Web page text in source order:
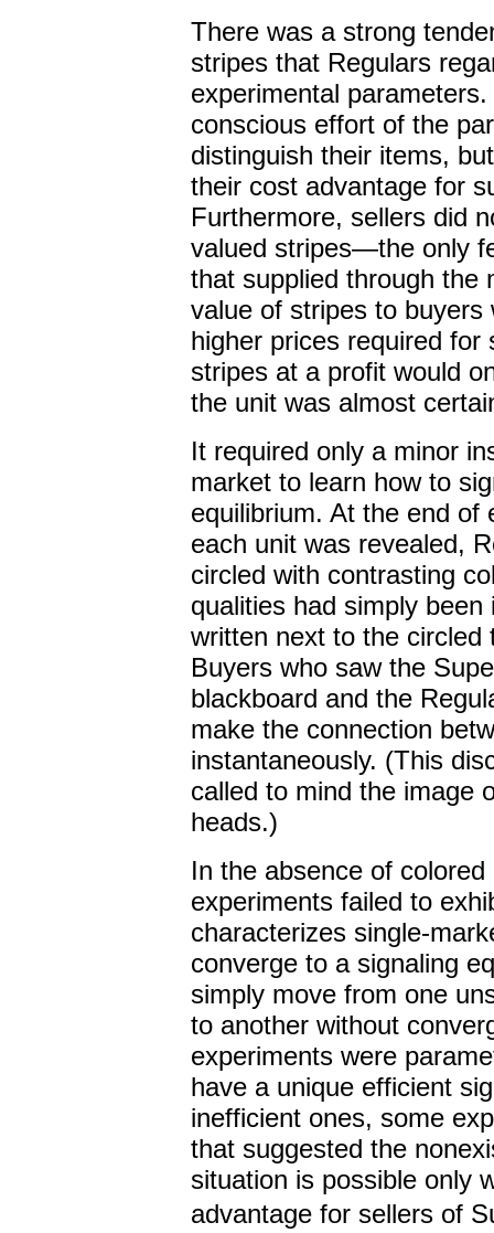
There was a strong
stripes that Regulars
experimental
conscious effort of the
distinguish their items,
their cost advantage for
Furthermore, sellers did
valued stripes—the only
that supplied through the
value of stripes to
higher prices required
stripes at a profit would
the unit was almost
It required only a minor
market to learn how to
equilibrium. At the end of
each unit was revealed,
circled with contrasting
qualities had simply been
written next to the circled
Buyers who saw the
blackboard and the
make the connection
instantaneously. (This
called to mind the image
heads.)
In the absence of
experiments failed to
characterizes single-
converge to a signaling
simply move from one
to another without
experiments were
have a unique efficient
inefficient ones, some
that suggested the
situation is possible only
advantage for sellers of